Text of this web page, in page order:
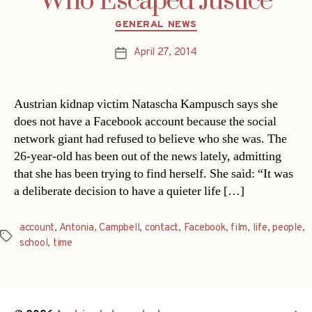
Categories
GENERAL NEWS
PostApril 27, 2014
Austrian kidnap victim Natascha Kampusch says she
does not have a Facebook account because the social
network giant had refused to believe who she was. The
26-year-old has been out of the news lately, admitting
that she has been trying to find herself. She said: “It was
a deliberate decision to have a quieter life […]
Tags
account, Antonia,Campbell, contact, Facebook, film, life,people,
school, time